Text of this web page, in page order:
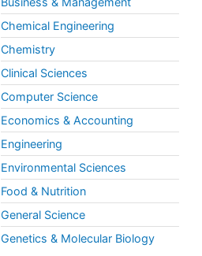
Chemical Engineering
Chemistry
Clinical Sciences
Computer Science
Economics & Accounting
Engineering
Environmental Sciences
Food & Nutrition
General Science
Genetics & Molecular Biology